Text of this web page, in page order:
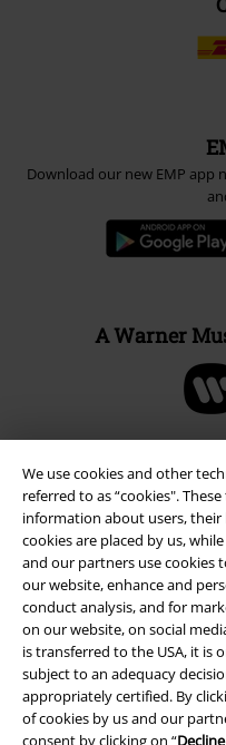
We use cookies and other
referred to as “cookies".
information about users, their
cookies are placed by us,
and our partners use cookies
our website, enhance and
conduct analysis, and for
on our website, on social
is transferred to the USA, it is
subject to an adequacy
appropriately certified. By
of cookies by us and our
consent by clicking on “
Download our new EMP app
A Warner
Legal
Terms & Conditions